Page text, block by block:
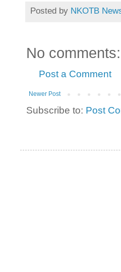
Posted by NKOTB
No comments:
Post a Comment
Newer Post
Subscribe to: Post